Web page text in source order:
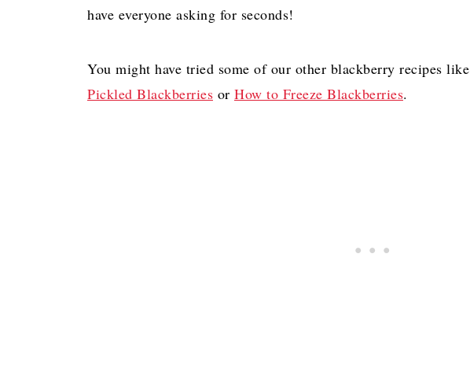
have everyone asking for seconds!
You might have tried some of our other blackberry recipes like
Pickled Blackberries or How to Freeze Blackberries.